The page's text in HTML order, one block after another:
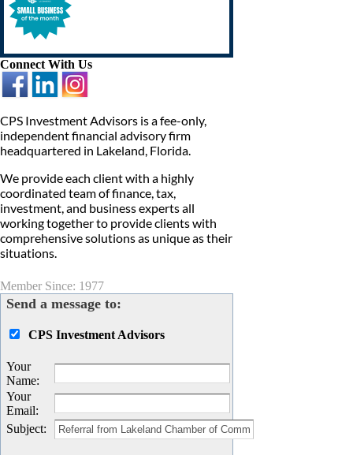
Connect With Us
CPS Investment Advisors is a fee-only,
independent financial advisory firm
headquartered in Lakeland, Florida.
We provide each client with a highly
coordinated team of finance, tax,
investment, and business experts all
working together to provide clients with
comprehensive solutions as unique as their
situations.
Member Since: 1977
Send a message to:
CPS Investment Advisors
Your
Name:
Your
Email:
Subject: